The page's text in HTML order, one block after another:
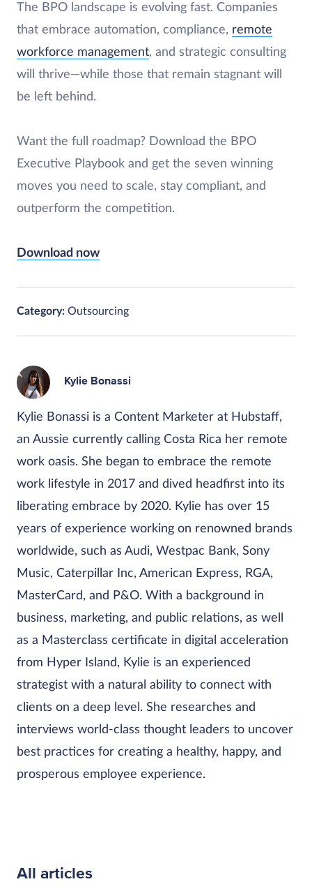
The BPO landscape is evolving fast. Companies
that embrace automation, compliance, remote
workforce management, and strategic consulting
will thrive—while those that remain stagnant will
be left behind.
Want the full roadmap? Download the BPO
Executive Playbook and get the seven winning
moves you need to scale, stay compliant, and
outperform the competition.
Download now
Category: Outsourcing
Kylie Bonassi
Kylie Bonassi is a Content Marketer at Hubstaff,
an Aussie currently calling Costa Rica her remote
work oasis. She began to embrace the remote
work lifestyle in 2017 and dived headfirst into its
liberating embrace by 2020. Kylie has over 15
years of experience working on renowned brands
worldwide, such as Audi, Westpac Bank, Sony
Music, Caterpillar Inc, American Express, RGA,
MasterCard, and P&O. With a background in
business, marketing, and public relations, as well
as a Masterclass certificate in digital acceleration
from Hyper Island, Kylie is an experienced
strategist with a natural ability to connect with
clients on a deep level. She researches and
interviews world-class thought leaders to uncover
best practices for creating a healthy, happy, and
prosperous employee experience.
All articles